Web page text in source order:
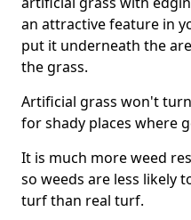
an attractive feature in
put it underneath the
the grass.
Artificial grass won't
for shady places where
It is much more weed
so weeds are less likely
turf than real turf.